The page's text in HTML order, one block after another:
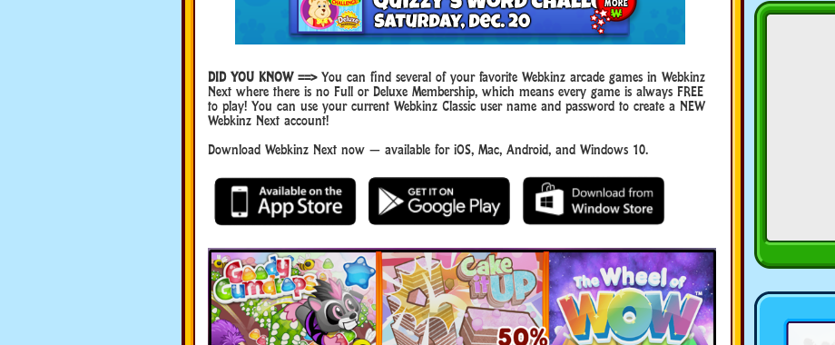
DID YOU KNOW ==>You can find several of your favorite Webkinz arcade games in Webkinz
Next where there is no Full or Deluxe Membership, which means every game is always FREE
to play! You can use your current Webkinz Classic user name and password to create a NEW
Webkinz Next account!
Download Webkinz Next now — available for iOS, Mac, Android, and Windows 10.